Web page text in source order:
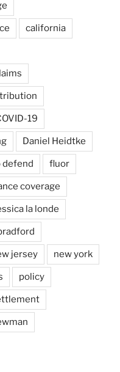
california
19
Daniel Heidtke
defend fluor
coverage
la londe
jersey new york
policy